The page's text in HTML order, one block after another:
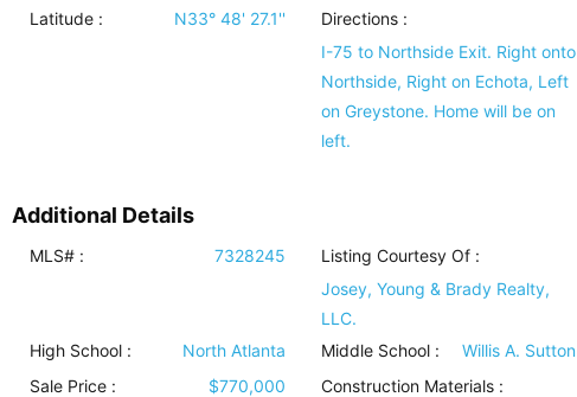
Latitude :
N33° 48' 27.1''
Directions :
I-75 to Northside Exit. Right onto
Northside, Right on Echota, Left
on Greystone. Home will be on
left.
Additional Details
MLS# : 7328245
Listing Courtesy Of :
Josey, Young & Brady Realty,
LLC.
High School : North Atlanta Middle School : Willis A. Sutton
Sale Price :
$770,000 Construction Materials: